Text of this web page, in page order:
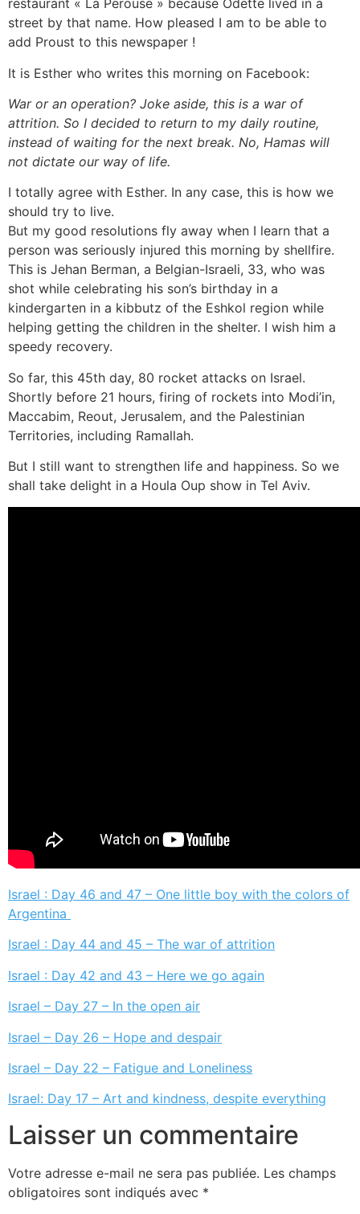
restaurant « La Perouse » because Odette lived in a
street by that name. How pleased I am to be able to
add Proust to this newspaper !
It is Esther who writes this morning on Facebook:
War or an operation? Joke aside, this is a war of
attrition. So I decided to return to my daily routine,
instead of waiting for the next break. No, Hamas will
not dictate our way of life.
I totally agree with Esther. In any case, this is how we
should try to live.
But my good resolutions fly away when I learn that a
person was seriously injured this morning by shellfire.
This is Jehan Berman, a Belgian-Israeli, 33, who was
shot while celebrating his son’s birthday in a
kindergarten in a kibbutz of the Eshkol region while
helping getting the children in the shelter. I wish him a
speedy recovery.
So far, this 45th day, 80 rocket attacks on Israel.
Shortly before 21 hours, firing of rockets into Modi’in,
Maccabim, Reout, Jerusalem, and the Palestinian
Territories, including Ramallah.
But I still want to strengthen life and happiness. So we
shall take delight in a Houla Oup show in Tel Aviv.
Israel : Day 46 and 47 – One little boy with the colors of
Argentina
Israel : Day 44 and 45 – The war of attrition
Israel : Day 42 and 43 – Here we go again
Israel – Day 27 – In the open air
Israel – Day 26 – Hope and despair
Israel – Day 22 – Fatigue and Loneliness
Israel: Day 17 – Art and kindness, despite everything
Laisser un commentaire
Votre adresse e-mail ne sera pas publiée. Les champs
obligatoires sont indiqués avec *